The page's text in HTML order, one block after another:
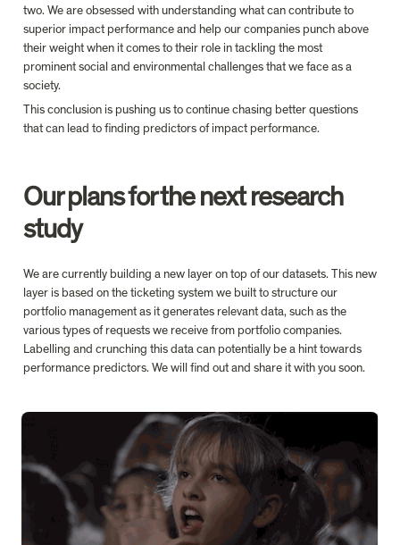
two. We are obsessed with understanding what can contribute to
superior impact performance and help our companies punch above
their weight when it comes to their role in tackling the most
prominent social and environmental challenges that we face as a
society.
This conclusion is pushing us to continue chasing better questions
that can lead to finding predictors of impact performance.
Our plans for the next research
study
We are currently building a new layer on top of our datasets. This new
layer is based on the ticketing system we built to structure our
portfolio management as it generates relevant data, such as the
various types of requests we receive from portfolio companies.
Labelling and crunching this data can potentially be a hint towards
performance predictors. We will find out and share it with you soon.